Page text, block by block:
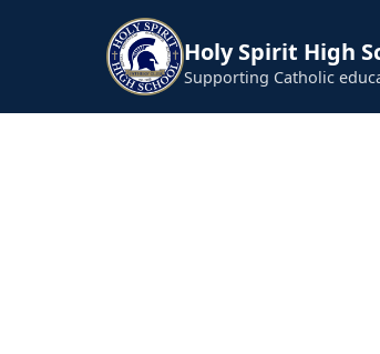
Holy Spirit High
Supporting Catholic